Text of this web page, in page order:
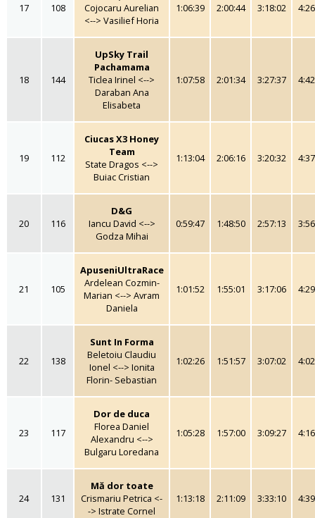
17 108
Cojocaru Aurelian
<--> Vasilief Horia
1:06:39 2:00:44 3:18:02
18 144
UpSky Trail
Pachamama
Ticlea Irinel <-->
Daraban Ana
Elisabeta
1:07:58 2:01:34 3:27:37
19 112
Ciucas X3 Honey
Team
State Dragos <-->
Buiac Cristian
1:13:04 2:06:16 3:20:32
20 116
D&G
Iancu David <-->
Godza Mihai
0:59:47 1:48:50 2:57:13
21 105
ApuseniUltraRace
Ardelean Cozmin-
Marian <--> Avram
Daniela
1:01:52 1:55:01 3:17:06
22 138
Sunt In Forma
Beletoiu Claudiu
Ionel <--> Ionita
Florin- Sebastian
1:02:26 1:51:57 3:07:02
23 117
Dor de duca
Florea Daniel
Alexandru <-->
Bulgaru Loredana
1:05:28 1:57:00 3:09:27
24 131
Mă dor toate
Crismariu Petrica <-
-> Istrate Cornel
1:13:18 2:11:09 3:33:10